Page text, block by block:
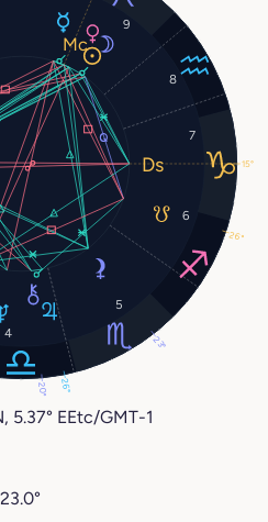
4
5
6
7
8
9
26°
20°
15°
23°
26°
5.37° EEtc/GMT-1
23.0°